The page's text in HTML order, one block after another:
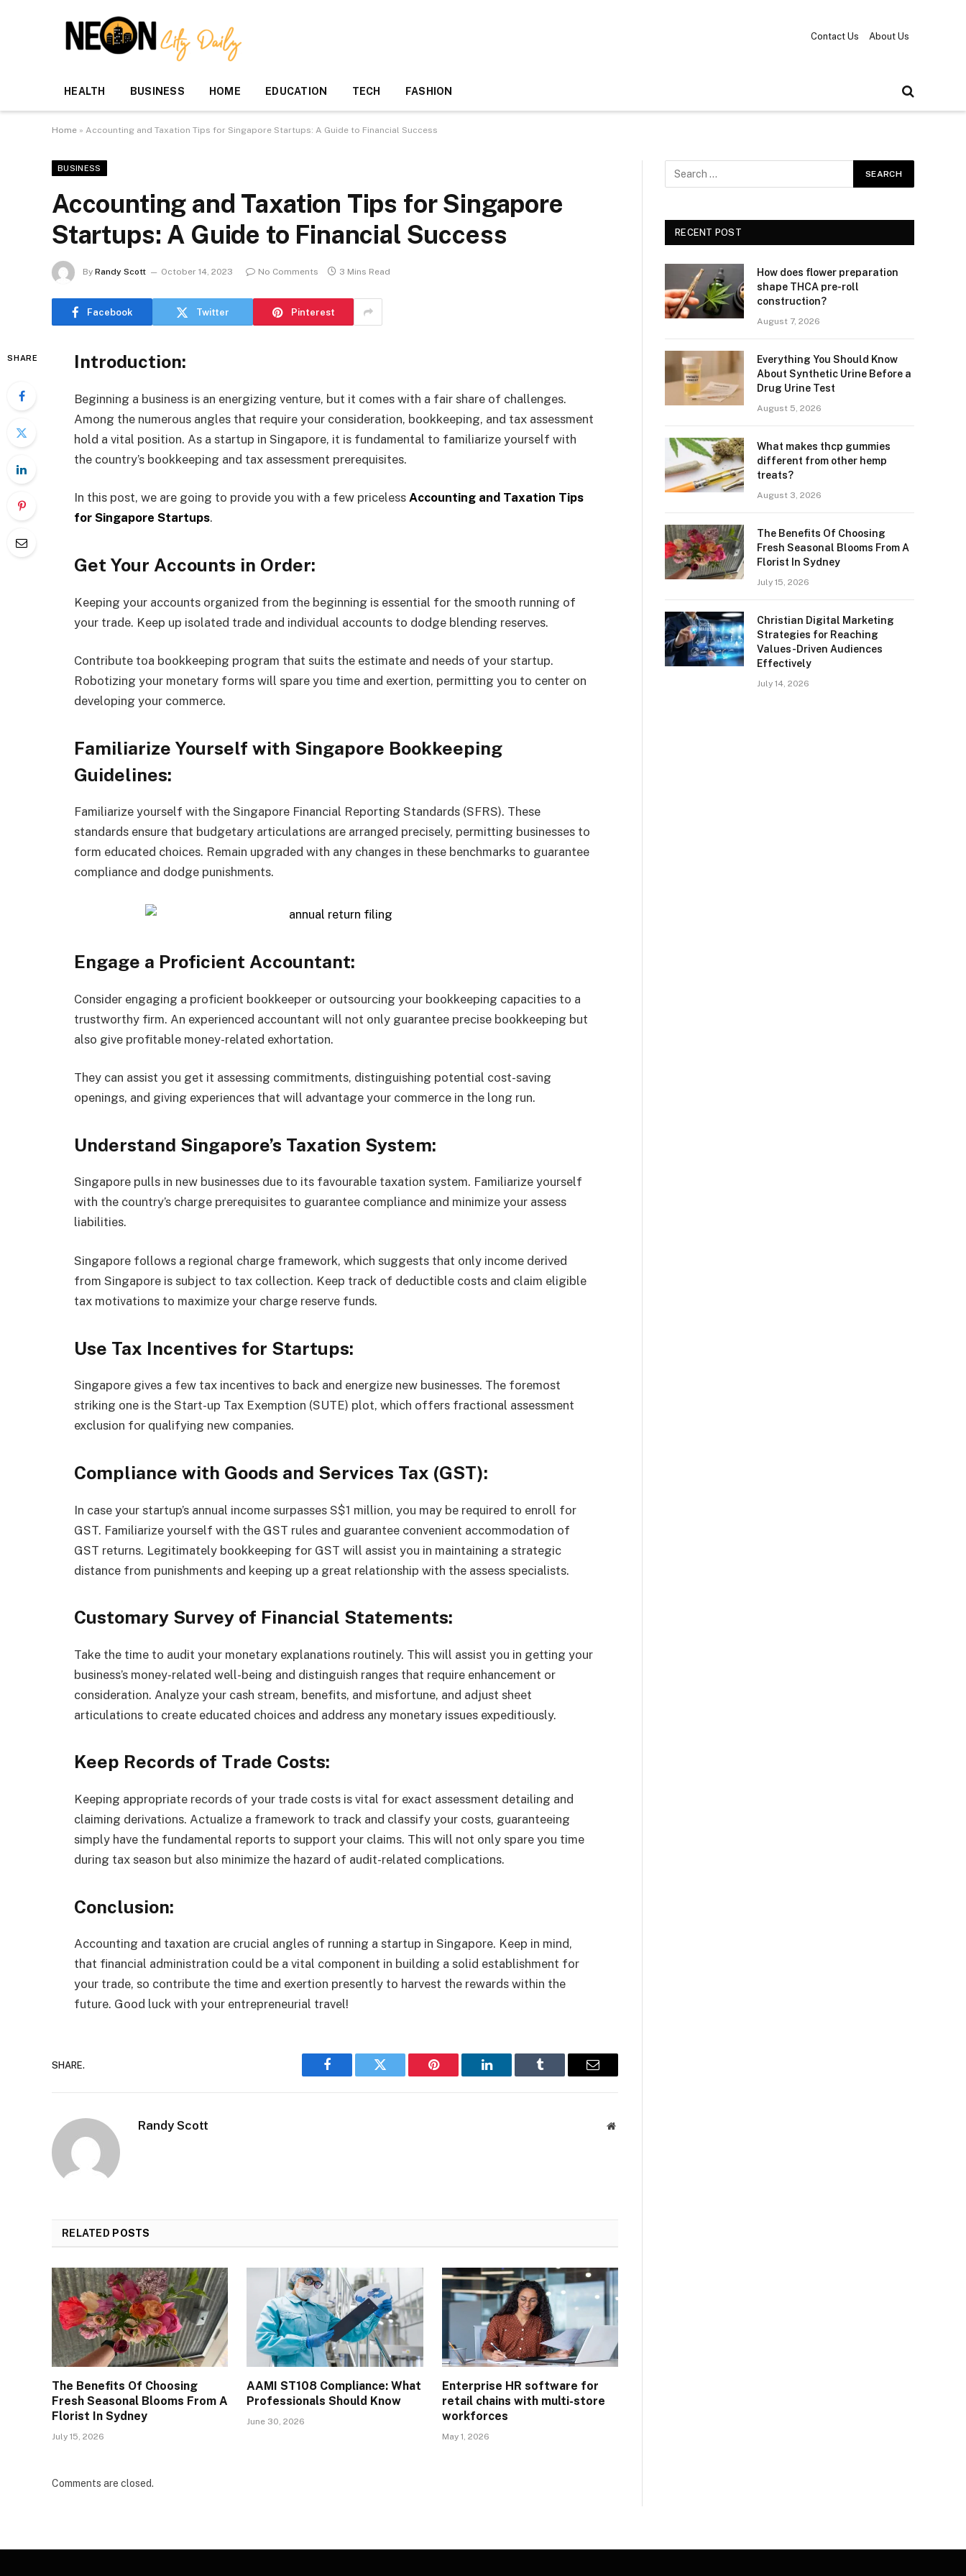
Contact Us About Us
HEALTH BUSINESS HOME EDUCATION TECH FASHION
Home » Accounting and Taxation Tips for Singapore Startups: A Guide to Financial Success
BUSINESS
Accounting and Taxation Tips for Singapore
Startups: A Guide to Financial Success
By Randy Scott October 14, 2023 No Comments 3 Mins Read
Facebook Twitter Pinterest
SHARE Introduction:
Beginning a business is an energizing venture, but it comes with a fair share of challenges.
Among the numerous angles that require your consideration, bookkeeping, and tax assessment
hold a vital position. As a startup in Singapore, it is fundamental to familiarize yourself with
the country’s bookkeeping and tax assessment prerequisites.
In this post, we are going to provide you with a few priceless Accounting and Taxation Tips
for Singapore Startups.
Get Your Accounts in Order:
Keeping your accounts organized from the beginning is essential for the smooth running of
your trade. Keep up isolated trade and individual accounts to dodge blending reserves.
Contribute toa bookkeeping program that suits the estimate and needs of your startup.
Robotizing your monetary forms will spare you time and exertion, permitting you to center on
developing your commerce.
Familiarize Yourself with Singapore Bookkeeping
Guidelines:
Familiarize yourself with the Singapore Financial Reporting Standards (SFRS). These
standards ensure that budgetary articulations are arranged precisely, permitting businesses to
form educated choices. Remain upgraded with any changes in these benchmarks to guarantee
compliance and dodge punishments.
Engage a Proficient Accountant:
Consider engaging a proficient bookkeeper or outsourcing your bookkeeping capacities to a
trustworthy firm. An experienced accountant will not only guarantee precise bookkeeping but
also give profitable money-related exhortation.
They can assist you get it assessing commitments, distinguishing potential cost-saving
openings, and giving experiences that will advantage your commerce in the long run.
Understand Singapore’s Taxation System:
Singapore pulls in new businesses due to its favourable taxation system. Familiarize yourself
with the country’s charge prerequisites to guarantee compliance and minimize your assess
liabilities.
Singapore follows a regional charge framework, which suggests that only income derived
from Singapore is subject to tax collection. Keep track of deductible costs and claim eligible
tax motivations to maximize your charge reserve funds.
Use Tax Incentives for Startups:
Singapore gives a few tax incentives to back and energize new businesses. The foremost
striking one is the Start-up Tax Exemption (SUTE) plot, which offers fractional assessment
exclusion for qualifying new companies.
Compliance with Goods and Services Tax (GST):
In case your startup’s annual income surpasses S$1 million, you may be required to enroll for
GST. Familiarize yourself with the GST rules and guarantee convenient accommodation of
GST returns. Legitimately bookkeeping for GST will assist you in maintaining a strategic
distance from punishments and keeping up a great relationship with the assess specialists.
Customary Survey of Financial Statements:
Take the time to audit your monetary explanations routinely. This will assist you in getting your
business’s money-related well-being and distinguish ranges that require enhancement or
consideration. Analyze your cash stream, benefits, and misfortune, and adjust sheet
articulations to create educated choices and address any monetary issues expeditiously.
Keep Records of Trade Costs:
Keeping appropriate records of your trade costs is vital for exact assessment detailing and
claiming derivations. Actualize a framework to track and classify your costs, guaranteeing
simply have the fundamental reports to support your claims. This will not only spare you time
during tax season but also minimize the hazard of audit-related complications.
Conclusion:
Accounting and taxation are crucial angles of running a startup in Singapore. Keep in mind,
that financial administration could be a vital component in building a solid establishment for
your trade, so contribute the time and exertion presently to harvest the rewards within the
future. Good luck with your entrepreneurial travel!
SHARE.
Facebook Twitter Pinterest LinkedIn Tumblr Email
Randy Scott Website
RELATED POSTS
The Benefits Of Choosing
Fresh Seasonal Blooms From A
Florist In Sydney
July 15, 2026
AAMI ST108 Compliance: What
Professionals Should Know
June 30, 2026
Enterprise HR software for
retail chains with multi-store
workforces
May 1, 2026
Comments are closed.
RECENT POST
How does flower preparation
shape THCA pre-roll
construction?
August 7, 2026
Everything You Should Know
About Synthetic Urine Before a
Drug Urine Test
August 5, 2026
What makes thcp gummies
different from other hemp
treats?
August 3, 2026
The Benefits Of Choosing
Fresh Seasonal Blooms From A
Florist In Sydney
July 15, 2026
Christian Digital Marketing
Strategies for Reaching
Values-Driven Audiences
Effectively
July 14, 2026